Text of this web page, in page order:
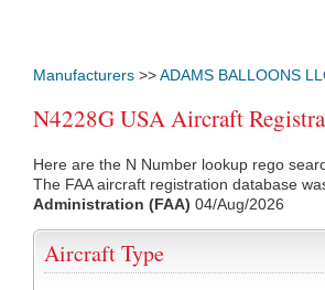
Manufacturers >>ADAMS BALLOONS
N4228G USA Aircraft
Here are the N Number lookup rego
The FAA aircraft registration database
Administration (FAA) 04/Aug/2026
Aircraft Type